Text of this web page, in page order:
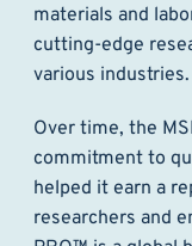
materials and
cutting-edge
various industries.
Over time, the
commitment to
helped it earn a
researchers and